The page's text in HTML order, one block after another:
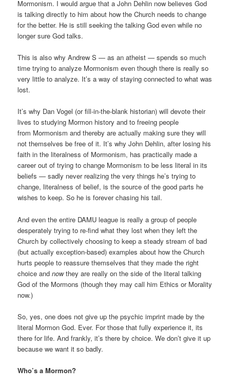
Mormonism. I would argue that a John Dehlin now believes God
is talking directly to him about how the Church needs to change
for the better. He is still seeking the talking God even while no
longer sure God talks.
This is also why Andrew S — as an atheist — spends so much
time trying to analyze Mormonism even though there is really so
very little to analyze. It’s a way of staying connected to what was
lost.
It’s why Dan Vogel (or fill-in-the-blank historian) will devote their
lives to studying Mormon history and to freeing people
from Mormonism and thereby are actually making sure they will
not themselves be free of it. It’s why John Dehlin, after losing his
faith in the literalness of Mormonism, has practically made a
career out of trying to change Mormonism to be less literal in its
beliefs — sadly never realizing the very things he’s trying to
change, literalness of belief, is the source of the good parts he
wishes to keep. So he is forever chasing his tail.
And even the entire DAMU league is really a group of people
desperately trying to re-find what they lost when they left the
Church by collectively choosing to keep a steady stream of bad
(but actually exception-based) examples about how the Church
hurts people to reassure themselves that they made the right
choice andnowthey are really on the side of the literal talking
God of the Mormons (though they may call him Ethics or Morality
now.)
So, yes, one does not give up the psychic imprint made by the
literal Mormon God. Ever. For those that fully experience it, its
there for life. And frankly, it’s there by choice. We don’t give it up
because we want it so badly.
Who’s a Mormon?